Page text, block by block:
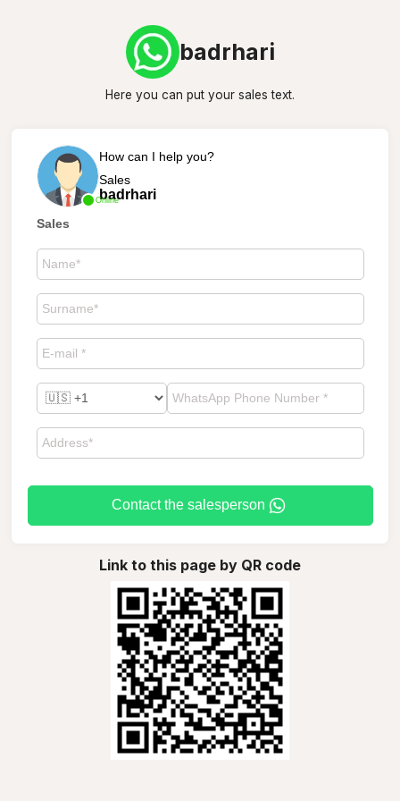
badrhari
Here you can put your sales text.
Online
How can I help you?
Sales
badrhari
Sales
Contact the salesperson
Link to this page by QR code